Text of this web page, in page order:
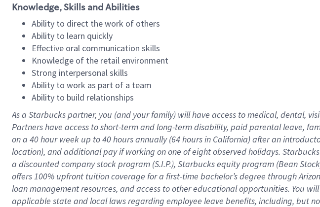
Knowledge, Skills and Abilities
Ability to direct the work of others
Ability to learn quickly
Effective oral communication skills
Knowledge of the retail environment
Strong interpersonal skills
Ability to work as part of a team
Ability to build relationships
As a Starbuckspartner, you (and your family) will have access to medical, dental,
Partners have access toshort-term and long-term disability, paid parental leave, f
on a 40 hourweek up to40 hoursannually (64 hoursin California)after an
location), andadditional payif working onone ofeightobservedholidays.
a discounted company stockprogram (S.I.P.), Starbucks equity program (Bean Stock
offers100% upfront tuitioncoverage for a first-time bachelor’s degree through
loan management resources, and access to other educationalopportunities. You
applicable state and local lawsregarding employee leave benefits, including, but